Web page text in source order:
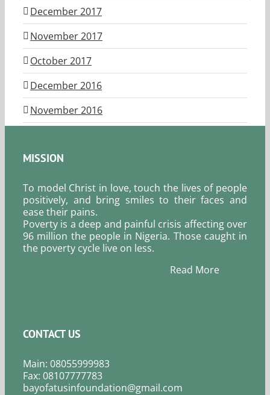
December 2017
November 2017
October 2017
December 2016
November 2016
MISSION
To model Christ in love, touch the lives of people
positively, and bring smiles to their faces and
ease their pains.
Poverty is a deep and painful crisis affecting over
96 million the people in Nigeria. Those caught in
the poverty cycle live on less.
Read More
CONTACT US
Main: 08055999983
Fax: 08107777783
bayofatusinfoundation@gmail.com